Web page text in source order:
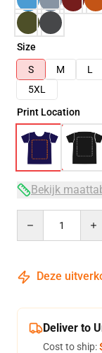
Size
S
M L
5XL
Print Location
Bekijk
Deze
Deliver to
Cost to ship: